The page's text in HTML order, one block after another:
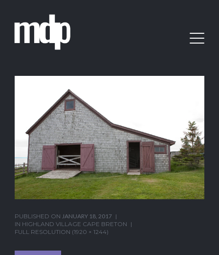
PUBLISHED ON JANUARY 18, 2017
IN HIGHLAND VILLAGE CAPE BRETON
FULL RESOLUTION (1920 × 1244)